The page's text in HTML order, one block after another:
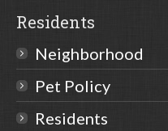
Residents
Neighborhood
Pet Policy
Residents